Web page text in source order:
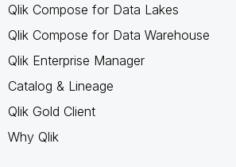
Qlik Compose for Data Lakes
Qlik Compose for Data Warehouse
Qlik Enterprise Manager
Catalog & Lineage
Qlik Gold Client
Why Qlik